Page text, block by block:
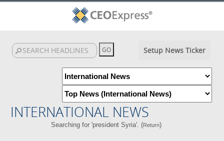
Setup News Ticker
INTERNATIONAL NEWS
Searching for 'president Syria'. (Return)